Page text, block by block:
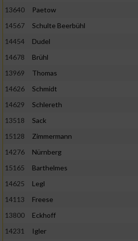
13640
Paetow
14567
Schulte Beerbühl
14454
Dudel
14678
Brühl
13969
Thomas
14626
Schmidt
14629
Schlereth
13518
Sack
15128
Zimmermann
14276
Nürnberg
15165
Barthelmes
14625
Legl
14113
Freese
13800
Eckhoff
14231
Igler